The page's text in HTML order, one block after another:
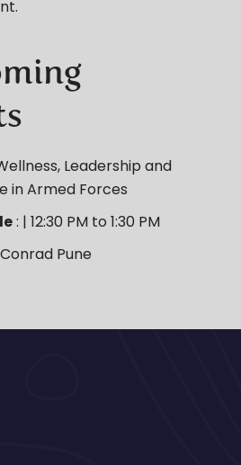
Leadership and
in Armed Forces
: | 12:30 PM to 1:30 PM
Pune